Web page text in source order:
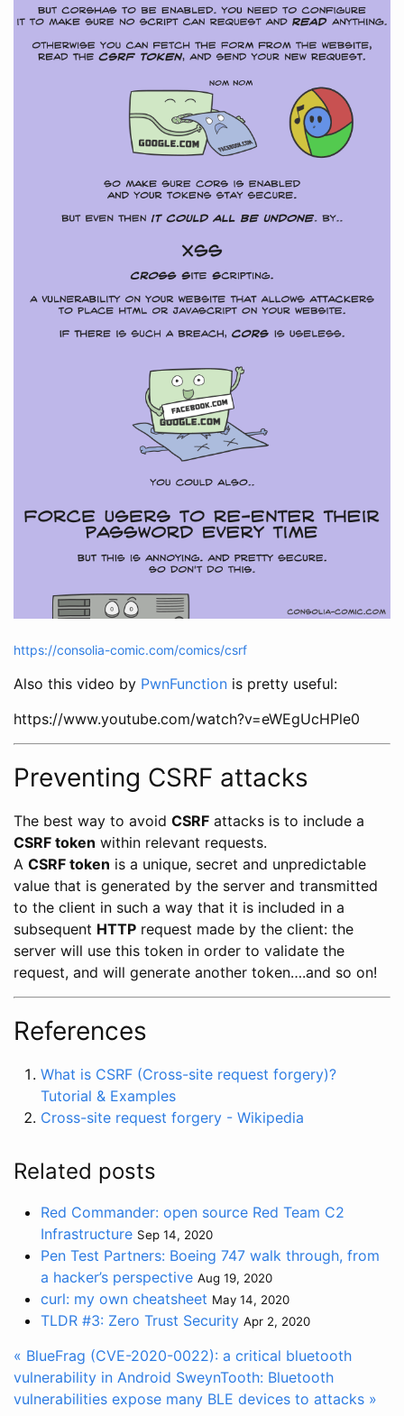
https://consolia-comic.com/comics/csrf
Also this video by PwnFunction is pretty useful:
https://www.youtube.com/watch?v=eWEgUcHPle0
Preventing CSRF attacks
The best way to avoid CSRF attacks is to include a
CSRF token within relevant requests.
A CSRF token is a unique, secret and unpredictable
value that is generated by the server and transmitted
to the client in such a way that it is included in a
subsequent HTTP request made by the client: the
server will use this token in order to validate the
request, and will generate another token….and so on!
References
What is CSRF (Cross-site request forgery)?
Tutorial & Examples
Cross-site request forgery - Wikipedia
Related posts
Red Commander: open source Red Team C2
Infrastructure Sep 14, 2020
Pen Test Partners: Boeing 747 walk through, from
a hacker’s perspective Aug 19, 2020
curl: my own cheatsheet May 14, 2020
TLDR #3: Zero Trust Security Apr 2, 2020
« BlueFrag (CVE-2020-0022): a critical bluetooth
vulnerability in Android SweynTooth: Bluetooth
vulnerabilities expose many BLE devices to attacks »